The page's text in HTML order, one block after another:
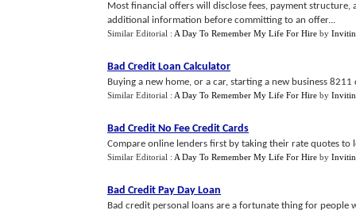
Most financial offers will disclose fees, payment
additional information before committing to an offer...
Similar Editorial : A Day To Remember My Life For Hire by
Bad Credit Loan Calculator
Buying a new home, or a car, starting a new business
Similar Editorial : A Day To Remember My Life For Hire by
Bad Credit No Fee Credit Cards
Compare online lenders first by taking their rate quotes to
Similar Editorial : A Day To Remember My Life For Hire by
Bad Credit Pay Day Loan
Bad credit personal loans are a fortunate thing for people